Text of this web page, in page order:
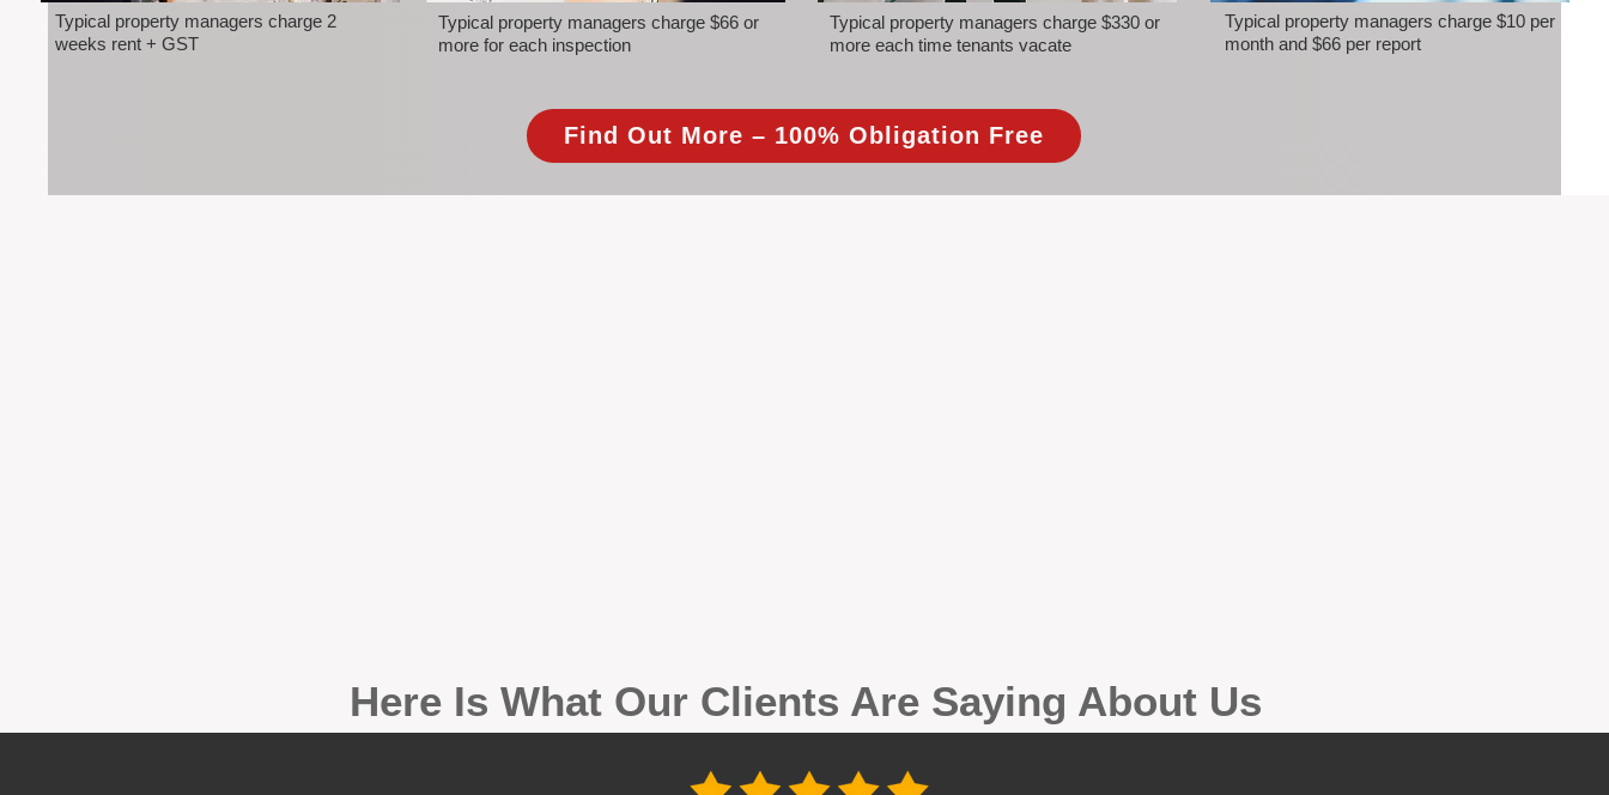
Typical property managers charge 2
weeks rent + GST
Typical property managers charge $66 or
more for each inspection
Typical property managers charge $330 or
more each time tenants vacate
Typical property managers charge $10 per
month and $66 per report
Find Out More – 100% Obligation Free
Here Is What Our Clients Are Saying About Us